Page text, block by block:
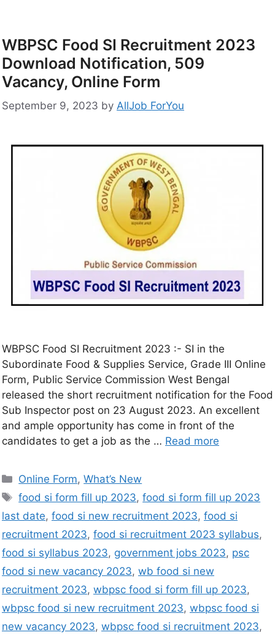
WBPSC Food SI Recruitment 2023
Download Notification, 509
Vacancy, Online Form
September 9, 2023 by AllJob ForYou
WBPSC Food SI Recruitment 2023 :- SI in the
Subordinate Food & Supplies Service, Grade III Online
Form, Public Service Commission West Bengal
released the short recruitment notification for the Food
Sub Inspector post on 23 August 2023. An excellent
and ample opportunity has come in front of the
candidates to get a job as the … Read more
Online Form,What’s New
food si form fill up 2023,food si form fill up 2023
last date, food si new recruitment 2023, food si
recruitment 2023, food si recruitment 2023 syllabus,
food si syllabus 2023, government jobs 2023, psc
food si new vacancy 2023, wb food si new
recruitment 2023, wbpsc food si form fill up 2023,
wbpsc food si new recruitment 2023, wbpsc food si
new vacancy 2023, wbpsc food si recruitment 2023,